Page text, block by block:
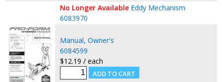
No Longer Available Eddy Mechanism
6083970
Manual, Owner's
6084599
$12.19 / each